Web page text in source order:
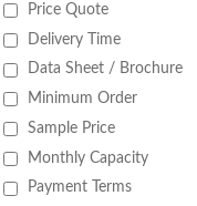
Price Quote
Delivery Time
Data Sheet / Brochure
Minimum Order
Sample Price
Monthly Capacity
Payment Terms